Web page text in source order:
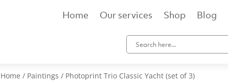
Home Our services Shop Blog
Home / Paintings / Photoprint Trio Classic Yacht (set of 3)